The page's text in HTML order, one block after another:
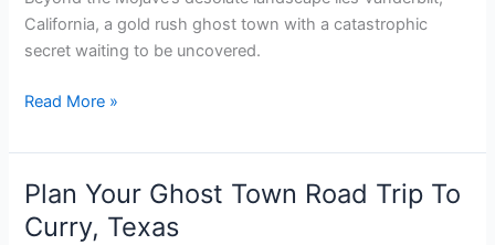
California, a gold rush ghost town with a catastrophic
secret waiting to be uncovered.
Plan
Ghost
Town
Road
Trip
Read More »
Plan Your Ghost Town Road Trip To
Curry, Texas